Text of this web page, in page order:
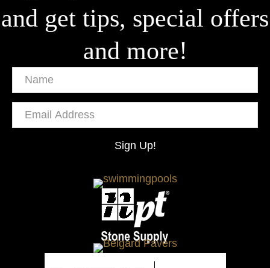
and get tips, special offers
and more!
Name
Email
Address
Sign Up!